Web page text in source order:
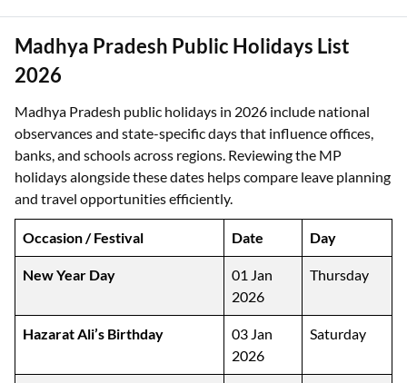
Madhya Pradesh Public Holidays List
2026
Madhya Pradesh public holidays in 2026 include national
observances and state-specific days that influence offices,
banks, and schools across regions. Reviewing the MP
holidays alongside these dates helps compare leave planning
and travel opportunities efficiently.
Occasion / Festival Date Day
New Year Day
01 Jan
2026
Thursday
Hazarat Ali’s Birthday
03 Jan
2026
Saturday